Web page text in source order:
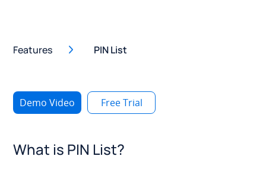
Features PIN List
Demo Video Free Trial
What is PIN List?